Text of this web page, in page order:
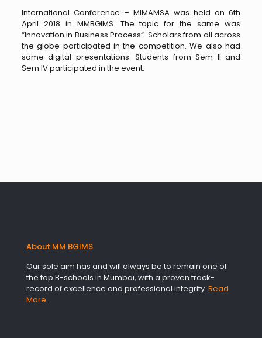
International Conference – MIMAMSA was held on 6th
April 2018 in MMBGIMS. The topic for the same was
“Innovation in Business Process”. Scholars from all across
the globe participated in the competition. We also had
some digital presentations. Students from Sem II and
Sem IV participated in the event.
About MM BGIMS
Our sole aim has and will always be to remain one of
the top B-schools in Mumbai, with a proven track-
record of excellence and professional integrity. Read
More…